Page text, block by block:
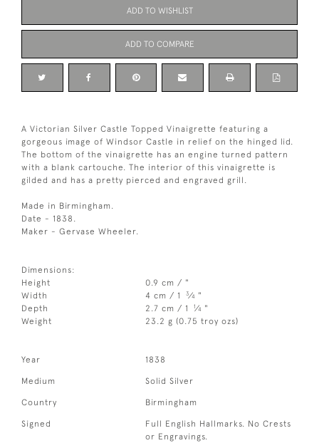
ADD TO WISHLIST
ADD TO COMPARE
A Victorian Silver Castle Topped Vinaigrette featuring a
gorgeous image of Windsor Castle in relief on the hinged lid.
The bottom of the vinaigrette has an engine turned pattern
with a blank cartouche. The interior of this vinaigrette is
gilded and has a pretty pierced and engraved grill.
Made in Birmingham.
Date - 1838.
Maker - Gervase Wheeler.
Dimensions:
Height
0.9 cm / "
Width
4 cm / 1 3⁄4 "
Depth
2.7 cm / 1 1⁄4 "
Weight
23.2 g (0.75 troy ozs)
Year 1838
Medium Solid Silver
Country Birmingham
Signed
Full English Hallmarks. No Crests
or Engravings.